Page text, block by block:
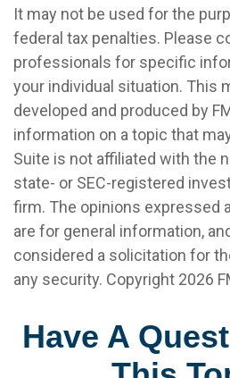
It may not be used for the
federal tax penalties. Please
professionals for specific
your individual situation. This
developed and produced by
information on a topic that
Suite is not affiliated with the
state- or SEC-registered
firm. The opinions expressed
are for general information,
considered a solicitation for
any security. Copyright 2026
Have A